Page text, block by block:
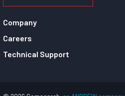
Company
Careers
Technical Support